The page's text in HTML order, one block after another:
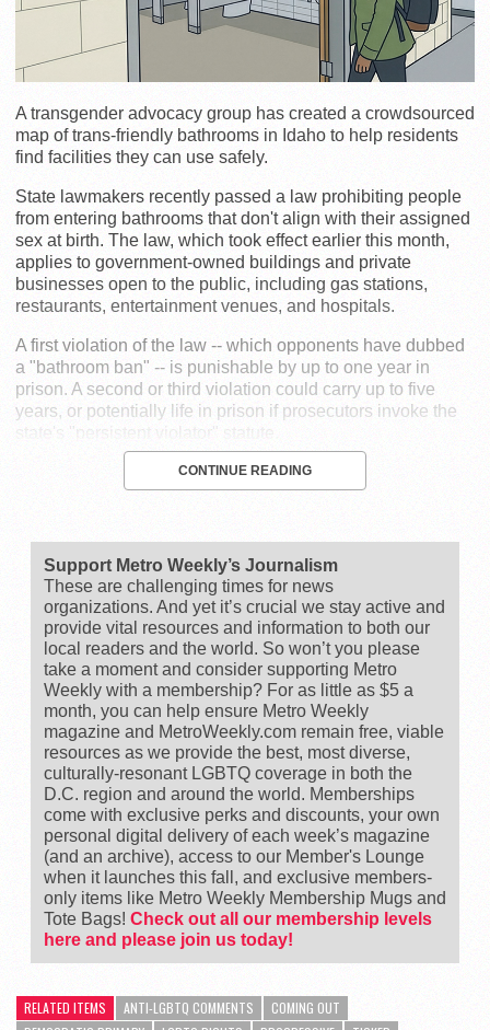
A transgender advocacy group has created a crowdsourced
map of trans-friendly bathrooms in Idaho to help residents
find facilities they can use safely.
State lawmakers recently passed a law prohibiting people
from entering bathrooms that don't align with their assigned
sex at birth. The law, which took effect earlier this month,
applies to government-owned buildings and private
businesses open to the public, including gas stations,
restaurants, entertainment venues, and hospitals.
A first violation of the law -- which opponents have dubbed
a "bathroom ban" -- is punishable by up to one year in
prison. A second or third violation could carry up to five
years, or potentially life in prison if prosecutors invoke the
state's "persistent violator" statute.
CONTINUE READING
Support Metro Weekly’s Journalism
These are challenging times for news
organizations. And yet it’s crucial we stay active and
provide vital resources and information to both our
local readers and the world. So won’t you please
take a moment and consider supporting Metro
Weekly with a membership? For as little as $5 a
month, you can help ensure Metro Weekly
magazine and MetroWeekly.com remain free, viable
resources as we provide the best, most diverse,
culturally-resonant LGBTQ coverage in both the
D.C. region and around the world. Memberships
come with exclusive perks and discounts, your own
personal digital delivery of each week’s magazine
(and an archive), access to our Member's Lounge
when it launches this fall, and exclusive members-
only items like Metro Weekly Membership Mugs and
Tote Bags! Check out all our membership levels
here and please join us today!
RELATED ITEMS ANTI-LGBTQ COMMENTS
COMING OUT